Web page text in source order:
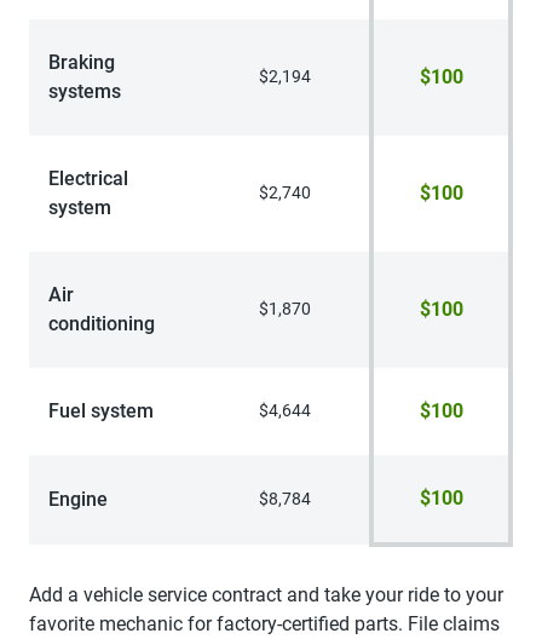
Braking
systems
$2,194 $100
Electrical
system
$2,740 $100
Air
conditioning
$1,870 $100
Fuel system $4,644 $100
Engine $8,784 $100
Add a vehicle service contract and take your ride to your
favorite mechanic for factory-certified parts. File claims